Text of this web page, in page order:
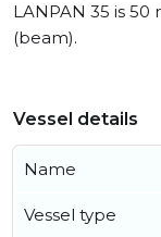
LANPAN 35 is
(beam).
Vessel details
Name
Vessel type